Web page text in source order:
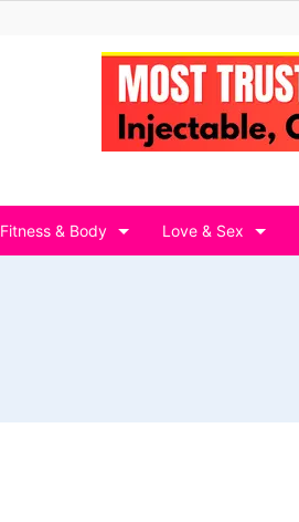
Fitness & Body Love & Sex